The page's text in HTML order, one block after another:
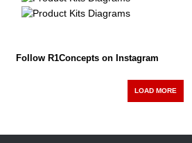
Follow R1Concepts on Instagram
LOAD MORE